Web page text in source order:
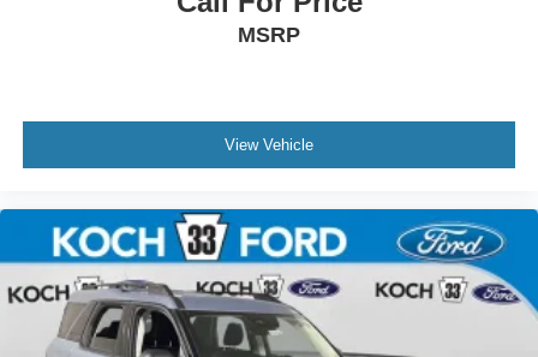
MSRP
View Vehicle